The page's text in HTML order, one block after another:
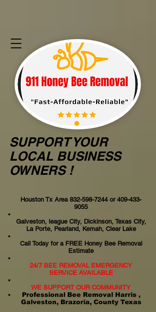
Houston Tx Area 832-598-7244or 409-433-
9055
Galveston, league City, Dickinson, Texas City,
La Porte, Pearland, Kemah, Clear Lake
Call Today for a FREE Honey Bee Removal
Estimate
24/7 BEE REMOVAL EMERGENCY
SERVICE AVAILABLE
WE SUPPORT OUR COMMUNITY
Professional Bee Removal Harris ,
Galveston, Brazoria, County Texas
SUPPORT YOUR
LOCAL BUSINESS
OWNERS !